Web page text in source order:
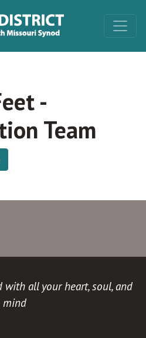
-
Team
with all your heart, soul, and
mind